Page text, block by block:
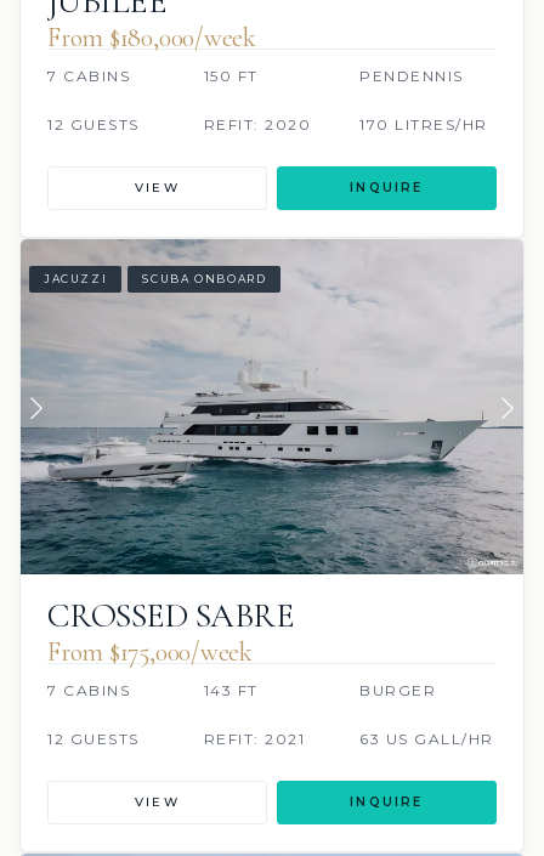
From $180,000/week
7 CABINS 150 FT PENDENNIS
12 GUESTS REFIT: 2020 170 LITRES/HR
VIEW INQUIRE
JACUZZI SCUBA ONBOARD
CROSSED SABRE
From $175,000/week
7 CABINS 143 FT BURGER
12 GUESTS REFIT: 2021 63 US GALL/HR
VIEW INQUIRE